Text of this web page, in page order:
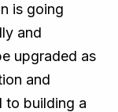
is going
and
upgraded as
and
to building a